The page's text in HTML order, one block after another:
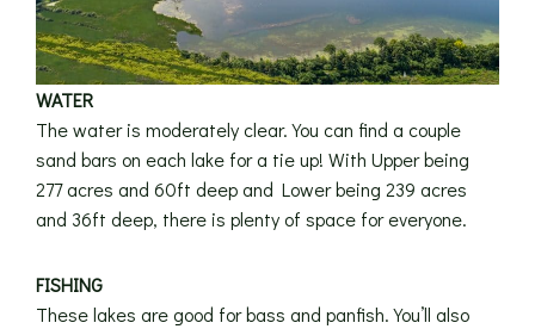
WATER
The water is moderately clear. You can find a couple
sand bars on each lake for a tie up! With Upper being
277 acres and 60ft deep and Lower being 239 acres
and 36ft deep, there is plenty of space for everyone.
FISHING
These lakes are good for bass and panfish. You’ll also